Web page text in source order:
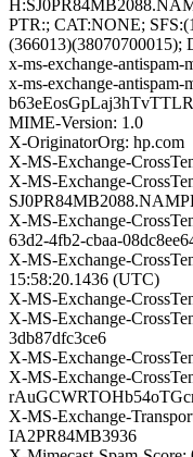
PTR:; CAT:NONE;
(366013)(38070700015);
x-ms-exchange-antispam-
x-ms-exchange-antispam-
MIME-Version: 1.0
X-OriginatorOrg: hp.com
X-MS-Exchange-
X-MS-Exchange-
X-MS-Exchange-
63d2-4fb2-cbaa-
X-MS-Exchange-
15:58:20.1436 (UTC)
X-MS-Exchange-
X-MS-Exchange-
3db87dfc3ce6
X-MS-Exchange-
X-MS-Exchange-
X-MS-Exchange-
IA2PR84MB3936